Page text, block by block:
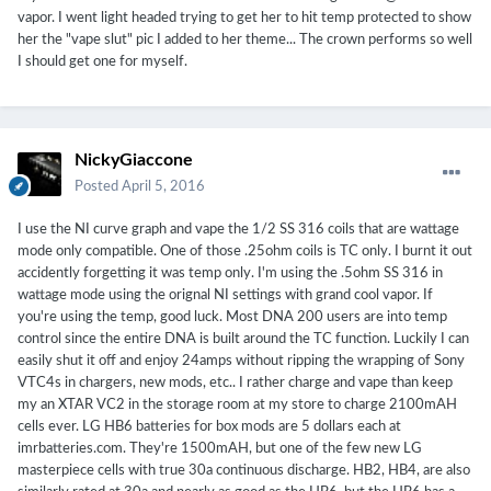
vapor. I went light headed trying to get her to hit temp protected to show
her the "vape slut" pic I added to her theme... The crown performs so well
I should get one for myself.
NickyGiaccone
Posted April 5, 2016
I use the NI curve graph and vape the 1/2 SS 316 coils that are wattage
mode only compatible. One of those .25ohm coils is TC only. I burnt it out
accidently forgetting it was temp only. I'm using the .5ohm SS 316 in
wattage mode using the orignal NI settings with grand cool vapor. If
you're using the temp, good luck. Most DNA 200 users are into temp
control since the entire DNA is built around the TC function. Luckily I can
easily shut it off and enjoy 24amps without ripping the wrapping of Sony
VTC4s in chargers, new mods, etc.. I rather charge and vape than keep
my an XTAR VC2 in the storage room at my store to charge 2100mAH
cells ever. LG HB6 batteries for box mods are 5 dollars each at
imrbatteries.com. They're 1500mAH, but one of the few new LG
masterpiece cells with true 30a continuous discharge. HB2, HB4, are also